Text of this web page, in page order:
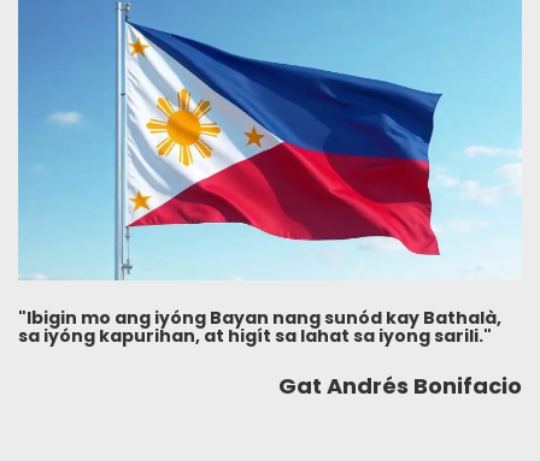
"Ibigin mo ang iyóng Bayan nang sunód kay Bathalà,
sa iyóng kapurihan, at higít sa lahat sa iyong sarili."
Gat Andrés Bonifacio